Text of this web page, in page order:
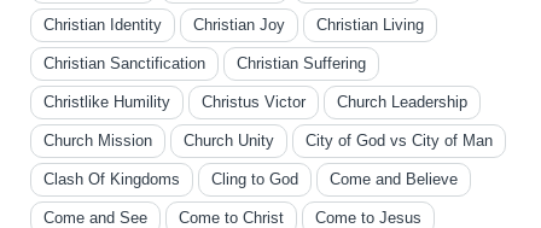
Christian Identity Christian Joy Christian Living
Christian Sanctification Christian Suffering
Christlike Humility Christus Victor Church Leadership
Church Mission Church Unity City of God vs City of Man
Clash Of Kingdoms Cling to God Come and Believe
Come and See Come to Christ Come to Jesus